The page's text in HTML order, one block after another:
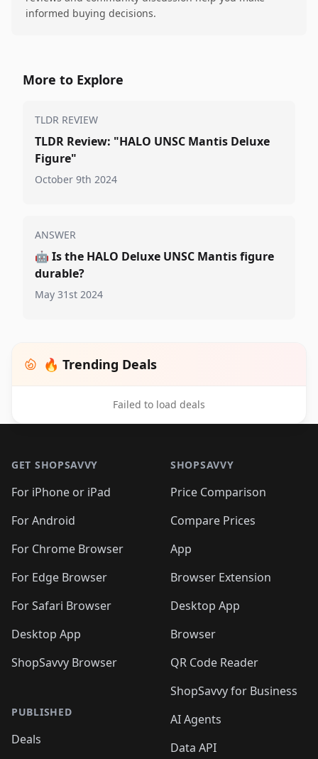
informed buying decisions.
More to Explore
TLDR REVIEW
TLDR Review: "HALO UNSC Mantis Deluxe
Figure"
October 9th 2024
ANSWER
🤖 Is the HALO Deluxe UNSC Mantis figure
durable?
May 31st 2024
🔥 Trending Deals
Failed to load deals
GET SHOPSAVVY
For iPhone or iPad
For Android
For Chrome Browser
For Edge Browser
For Safari Browser
Desktop App
ShopSavvy Browser
PUBLISHED
Deals
SHOPSAVVY
Price Comparison
Compare Prices
App
Browser Extension
Desktop App
Browser
QR Code Reader
ShopSavvy for Business
AI Agents
Data API